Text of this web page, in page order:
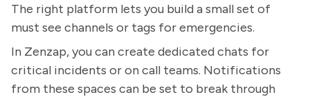
The right platform lets you build a small set of
must see channels or tags for emergencies.
In Zenzap, you can create dedicated chats for
critical incidents or on call teams. Notifications
from these spaces can be set to break through